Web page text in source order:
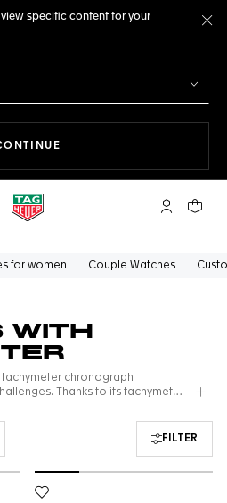
specific content for your
My TAGYour